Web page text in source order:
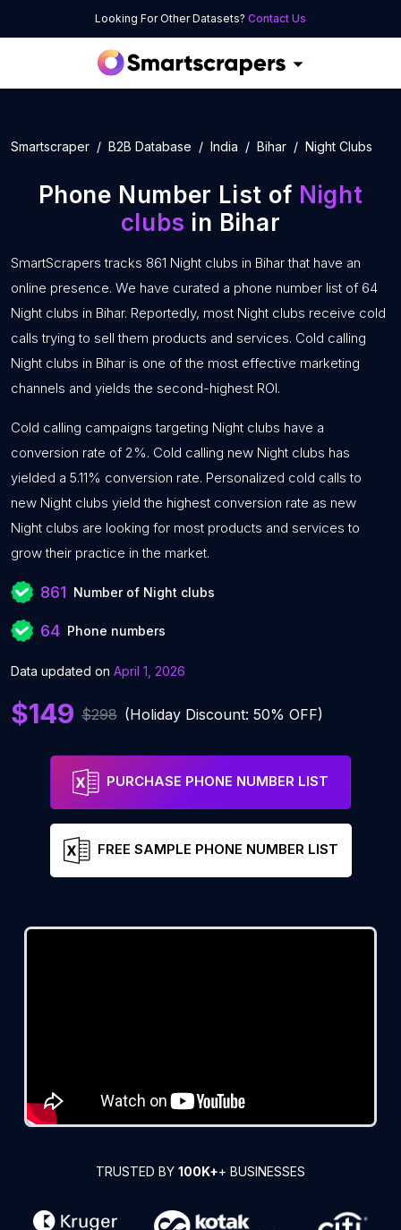
Looking For Other Datasets? Contact Us
Smartscraper B2B Database India Bihar Night Clubs
Phone Number List of Night
clubs in Bihar
SmartScrapers tracks 861 Night clubs in Bihar that have an
online presence. We have curated a phone number list of 64
Night clubs in Bihar. Reportedly, most Night clubs receive cold
calls trying to sell them products and services. Cold calling
Night clubs in Bihar is one of the most effective marketing
channels and yields the second-highest ROI.
Cold calling campaigns targeting Night clubs have a
conversion rate of 2%. Cold calling new Night clubs has
yielded a 5.11% conversion rate. Personalized cold calls to
new Night clubs yield the highest conversion rate as new
Night clubs are looking for most products and services to
grow their practice in the market.
861 Number of Night clubs
64 Phone numbers
Data updated on April 1, 2026
$149 $298 (Holiday Discount: 50% OFF)
PURCHASE PHONE NUMBER LIST
FREE SAMPLE PHONE NUMBER LIST
TRUSTED BY 100K++ BUSINESSES